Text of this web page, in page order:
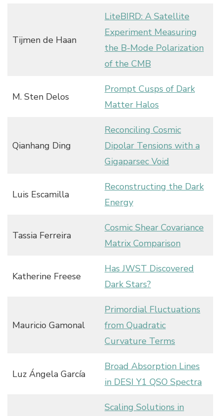
Tijmen de Haan
LiteBIRD: A Satellite
Experiment Measuring
the B-Mode Polarization
of the CMB
M. Sten Delos
Prompt Cusps of Dark
Matter Halos
Qianhang Ding
Reconciling Cosmic
Dipolar Tensions with a
Gigaparsec Void
Luis Escamilla
Reconstructing the Dark
Energy
Tassia Ferreira
Cosmic Shear Covariance
Matrix Comparison
Katherine Freese
Has JWST Discovered
Dark Stars?
Mauricio Gamonal
Primordial Fluctuations
from Quadratic
Curvature Terms
Luz Ángela García
Broad Absorption Lines
in DESI Y1 QSO Spectra
Scaling Solutions in